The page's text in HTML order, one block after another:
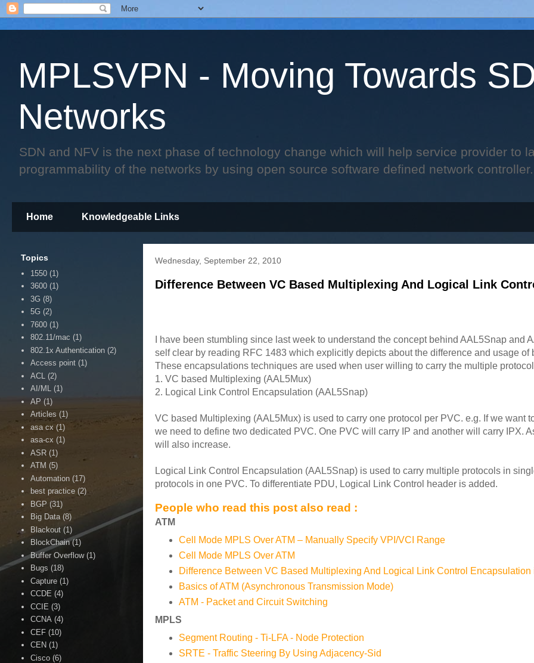
MPLSVPN - Moving Towards
Networks
SDN and NFV is the next phase of technology change which will help service provider to
programmability of the networks by using open source software defined network controller.
Home Knowledgeable Links
Wednesday, September 22, 2010
Difference Between VC Based Multiplexing And Logical Link
I have been stumbling since last week to understand the concept behind AAL5Snap and
self clear by reading RFC 1483 which explicitly depicts about the difference and usage
These encapsulations techniques are used when user willing to carry the multiple
1. VC based Multiplexing (AAL5Mux)
2. Logical Link Control Encapsulation (AAL5Snap)
VC based Multiplexing (AAL5Mux) is used to carry one protocol per PVC. e.g. If we want
we need to define two dedicated PVC. One PVC will carry IP and another will carry IPX.
will also increase.
Logical Link Control Encapsulation (AAL5Snap) is used to carry multiple protocols in
protocols in one PVC. To differentiate PDU, Logical Link Control header is added.
People who read this post also read :
ATM
Cell Mode MPLS Over ATM – Manually Specify VPI/VCI Range
Cell Mode MPLS Over ATM
Difference Between VC Based Multiplexing And Logical Link Control Encapsulation
Basics of ATM (Asynchronous Transmission Mode)
ATM - Packet and Circuit Switching
MPLS
Segment Routing - Ti-LFA - Node Protection
SRTE - Traffic Steering By Using Adjacency-Sid
Topics
1550 (1)
3600 (1)
3G (8)
5G (2)
7600 (1)
802.11/mac (1)
802.1x Authentication (2)
Access point (1)
ACL (2)
AI/ML (1)
AP (1)
Articles (1)
asa cx (1)
asa-cx (1)
ASR (1)
ATM (5)
Automation (17)
best practice (2)
BGP (31)
Big Data (8)
Blackout (1)
BlockChain (1)
Buffer Overflow (1)
Bugs (18)
Capture (1)
CCDE (4)
CCIE (3)
CCNA (4)
CEF (10)
CEN (1)
Cisco (6)